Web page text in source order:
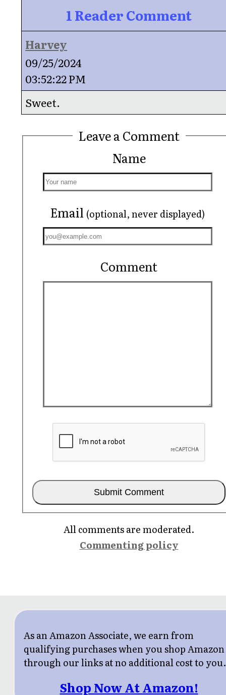
1 Reader Comment
Harvey
09/25/2024
03:52:22 PM
Sweet.
Leave a Comment
Name
Email (optional, never displayed)
Comment
All comments are moderated.
Commenting policy
As an Amazon Associate, we earn from
qualifying purchases when you shop Amazon
through our links at no additional cost to you.
Shop Now At Amazon!